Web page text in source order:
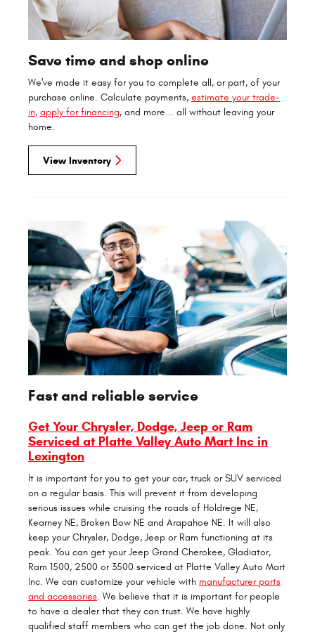
Save time and shop online
We've made it easy for you to complete all, or part, of your
purchase online. Calculate payments, estimate your trade-
in, apply for financing, and more... all without leaving your
home.
View Inventory
Fast and reliable service
Get Your Chrysler, Dodge, Jeep or Ram
Serviced at Platte Valley Auto Mart Inc in
Lexington
It is important for you to get your car, truck or SUV serviced
on a regular basis. This will prevent it from developing
serious issues while cruising the roads of Holdrege NE,
Kearney NE, Broken Bow NE and Arapahoe NE. It will also
keep your Chrysler, Dodge, Jeep or Ram functioning at its
peak. You can get your Jeep Grand Cherokee, Gladiator,
Ram 1500, 2500 or 3500 serviced at Platte Valley Auto Mart
Inc. We can customize your vehicle with manufacturer parts
and accessories. We believe that it is important for people
to have a dealer that they can trust. We have highly
qualified staff members who can get the job done. Not only